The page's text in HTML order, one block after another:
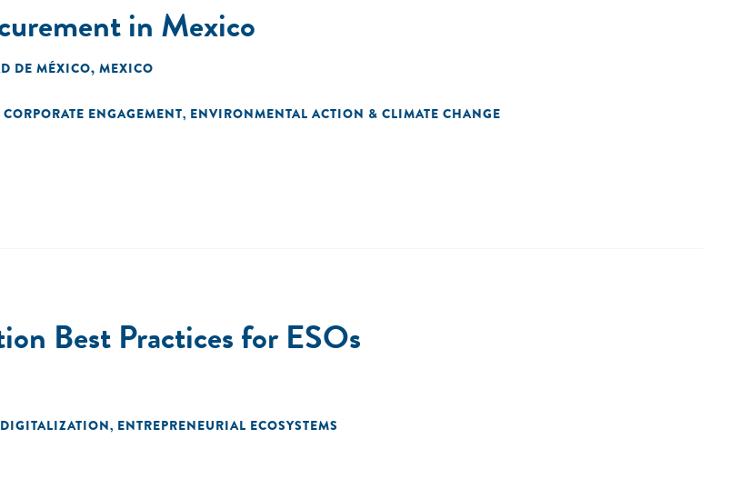
in Mexico
DE MÉXICO, MEXICO
CORPORATE ENGAGEMENT, ENVIRONMENTAL ACTION & CLIMATE CHANGE
Best Practices for ESOs
DIGITALIZATION, ENTREPRENEURIAL ECOSYSTEMS